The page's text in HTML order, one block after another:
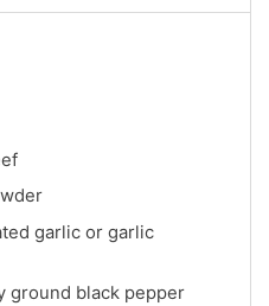
garlic or garlic
ground black pepper